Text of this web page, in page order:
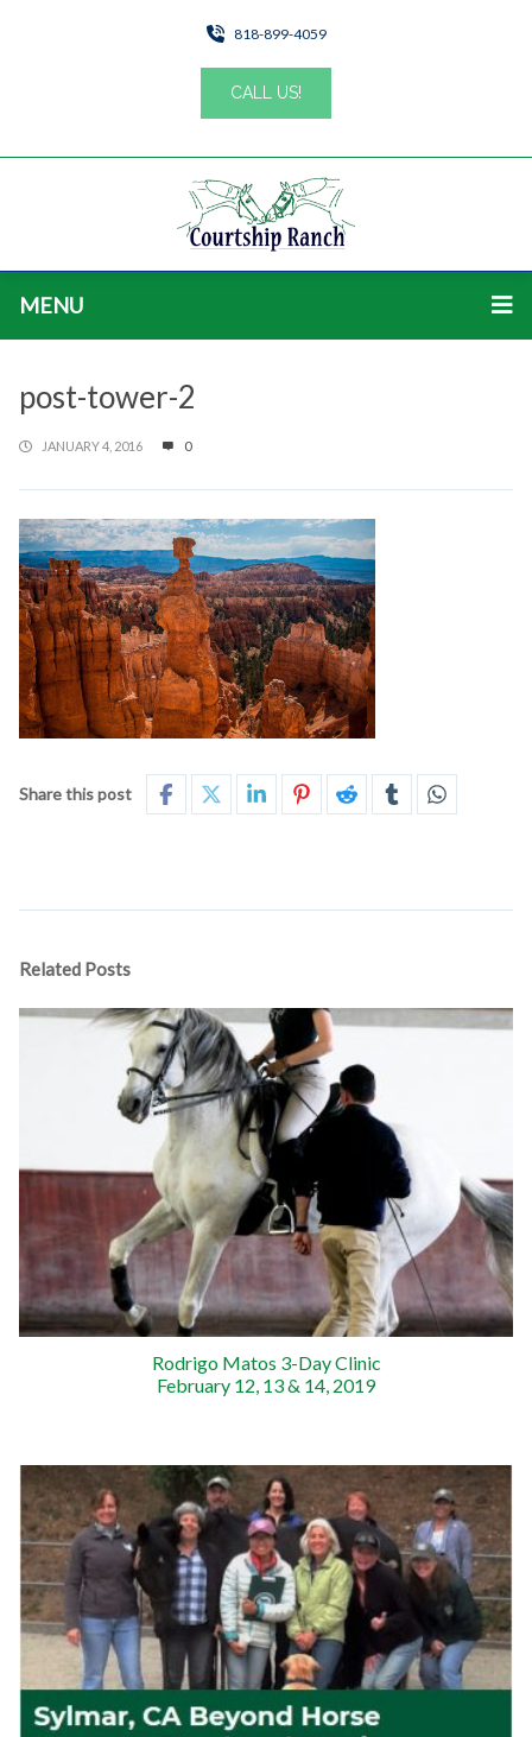
818-899-4059
CALL US!
MENU
post-tower-2
JANUARY 4, 2016 0
Share this post
Related Posts
Rodrigo Matos 3-Day Clinic
February 12, 13 & 14, 2019